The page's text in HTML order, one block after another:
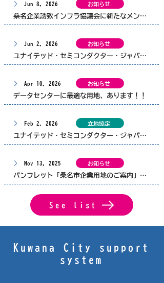
Jun 8, 2026 お知らせ
桑名企業誘致インフラ協議会に新たなメンバーが加わりました
Jun 2, 2026 お知らせ
ユナイテッド・セミコンダクター・ジャパン株式会社 様から「世界を目指す若者応援事業」へご寄付をいただきました
Apr 10, 2026 お知らせ
データセンターに最適な用地、あります！！
Feb 2, 2026 立地協定
ユナイテッド・セミコンダクター・ジャパン株式会社と、桑名市、三重県とで企業立地協定を締結しました。
Nov 13, 2025 お知らせ
パンフレット「桑名市企業用地のご案内」を更新しました
See list
Kuwana City support
system